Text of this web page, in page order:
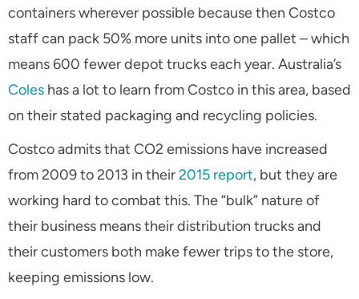
containers wherever possible because then Costco
staff can pack 50% more units into one pallet – which
means 600 fewer depot trucks each year. Australia’s
Coles has a lot to learn from Costco in this area, based
on their stated packaging and recycling policies.
Costco admits that CO2 emissions have increased
from 2009 to 2013 in their2015 report, but they are
working hard to combat this. The “bulk” nature of
their business means their distribution trucks and
their customers both make fewer trips to the store,
keeping emissions low.